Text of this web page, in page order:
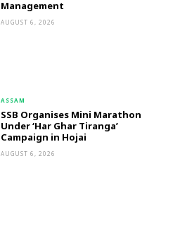
Management
AUGUST 6, 2026
ASSAM
SSB Organises Mini Marathon
Under ‘Har Ghar Tiranga’
Campaign in Hojai
AUGUST 6, 2026